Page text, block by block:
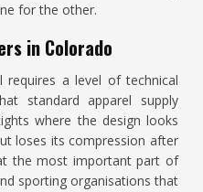
for the other.
in Colorado
requires a level of technical
standard apparel supply
where the design looks
loses its compression after
the most important part of
sporting organisations that